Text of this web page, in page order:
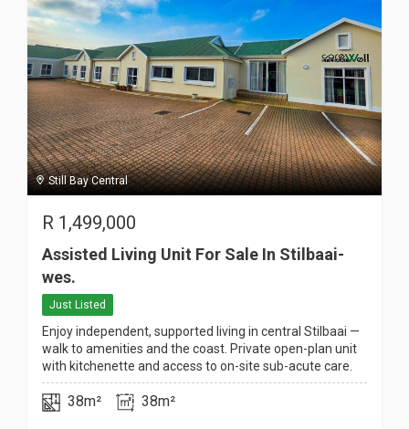
Still Bay Central
R 1,499,000
Assisted Living Unit For Sale In Stilbaai-
wes.
Just Listed
Enjoy independent, supported living in central Stilbaai —
walk to amenities and the coast. Private open-plan unit
with kitchenette and access to on-site sub-acute care.
38m² 38m²